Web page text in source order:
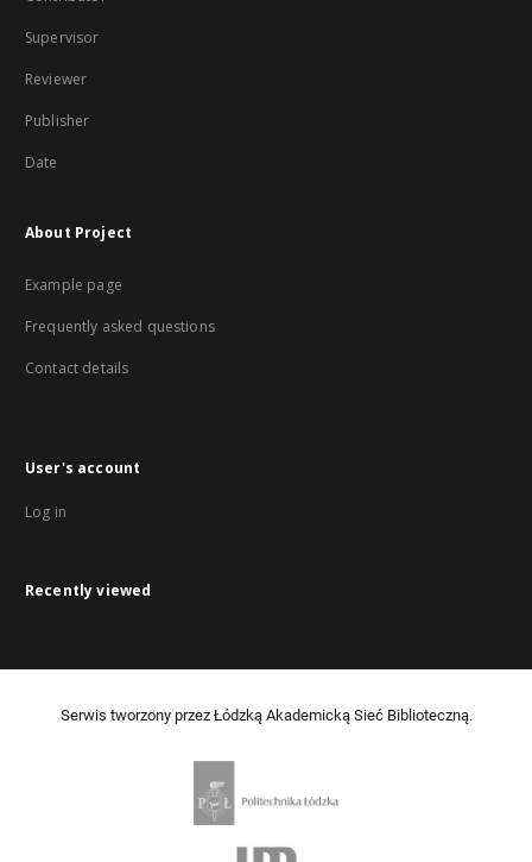
Supervisor
Reviewer
Publisher
Date
About Project
Example page
Frequently asked questions
Contact details
User's account
Log in
Recently viewed
Serwis tworzony przez Łódzką Akademicką Sieć Biblioteczną.